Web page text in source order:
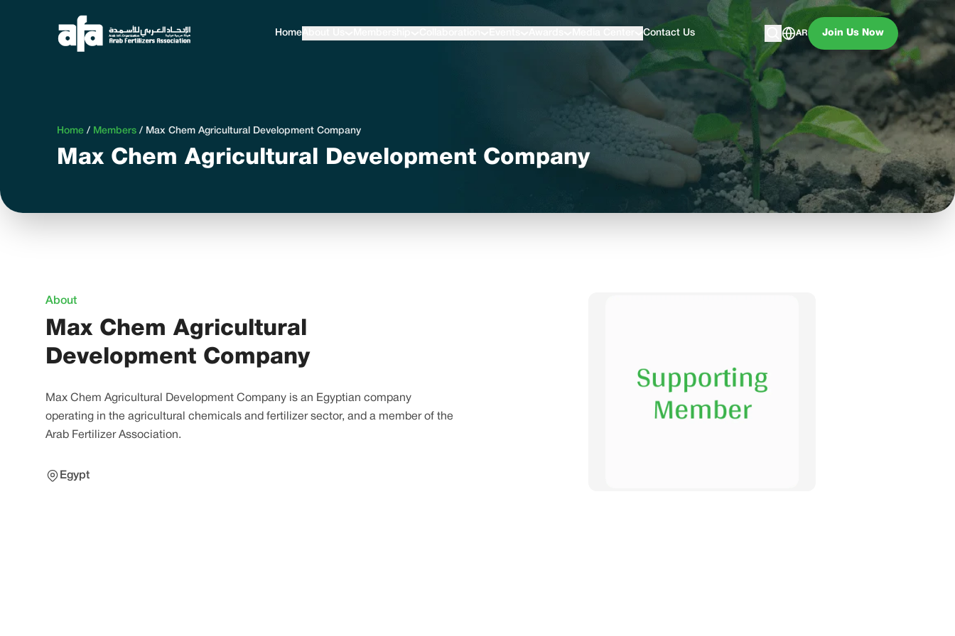
Home Contact Us AR Join Us Now
Home / Members / Max Chem Agricultural Development Company
Max Chem Agricultural Development Company
About
Max Chem Agricultural
Development Company
Max Chem Agricultural Development Company is an Egyptian company
operating in the agricultural chemicals and fertilizer sector, and a member of the
Arab Fertilizer Association.
Egypt